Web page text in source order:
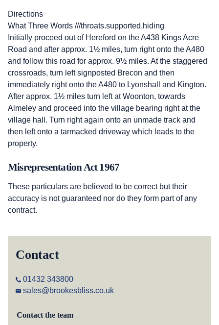
Directions
What Three Words ///throats.supported.hiding
Initially proceed out of Hereford on the A438 Kings Acre
Road and after approx. 1½ miles, turn right onto the A480
and follow this road for approx. 9½ miles. At the staggered
crossroads, turn left signposted Brecon and then
immediately right onto the A480 to Lyonshall and Kington.
After approx. 1½ miles turn left at Woonton, towards
Almeley and proceed into the village bearing right at the
village hall. Turn right again onto an unmade track and
then left onto a tarmacked driveway which leads to the
property.
Misrepresentation Act 1967
These particulars are believed to be correct but their
accuracy is not guaranteed nor do they form part of any
contract.
Contact
01432 343800
sales@brookesbliss.co.uk
Contact the team